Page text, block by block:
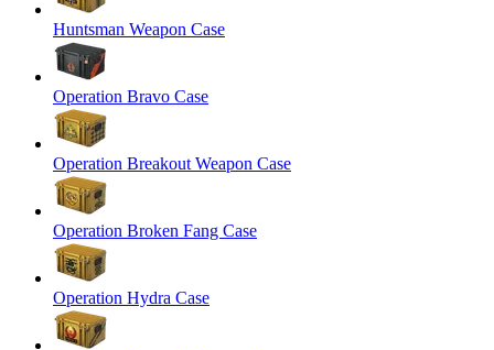
Huntsman Weapon Case
Operation Bravo Case
Operation Breakout Weapon Case
Operation Broken Fang Case
Operation Hydra Case